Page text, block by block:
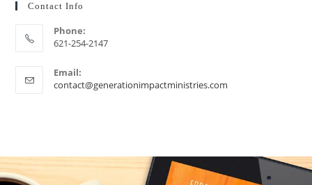
Contact Info
Phone:
621-254-2147
Email:
contact@generationimpactministries.com